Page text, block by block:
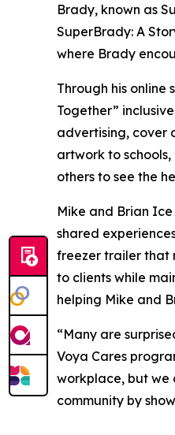
Brady, known as
SuperBrady: A
where Brady
Through his online
Together”
advertising, cover
artwork to
others to see the
Mike and Brian
shared
freezer trailer that
to clients while
helping Mike and
“Many are
Voya Cares
workplace, but we
community by